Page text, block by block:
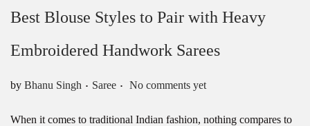
Best Blouse Styles to Pair with Heavy
Embroidered Handwork Sarees
by Bhanu Singh . Posted in
Saree . No comments yet
When it comes to traditional Indian fashion, nothing compares to